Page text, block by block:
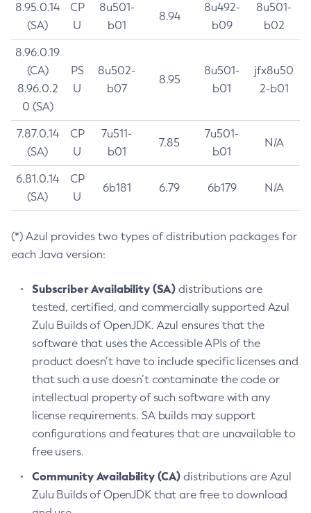
8.95.0.14
(SA)
CP
U
8u501-
b01
8.94
8u492-
b09
8u501-
b02
8.96.0.19
(CA)
8.96.0.2
0 (SA)
PS
U
8u502-
b07
8.95
8u501-
b01
jfx8u50
2-b01
7.87.0.14
(SA)
CP
U
7u511-
b01
7.85
7u501-
b01
N/A
6.81.0.14
(SA)
CP
U
6b181 6.79 6b179 N/A
(*) Azul provides two types of distribution packages for
each Java version:
Subscriber Availability (SA) distributions are
tested, certified, and commercially supported Azul
Zulu Builds of OpenJDK. Azul ensures that the
software that uses the Accessible APIs of the
product doesn’t have to include specific licenses and
that such a use doesn’t contaminate the code or
intellectual property of such software with any
license requirements. SA builds may support
configurations and features that are unavailable to
free users.
Community Availability (CA) distributions are Azul
Zulu Builds of OpenJDK that are free to download